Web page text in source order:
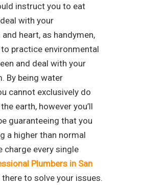
instruct you to eat
with your
heart, as handymen,
practice environmental
and deal with your
By being water
cannot exclusively do
earth, however you’ll
guaranteeing that you
a higher than normal
charge every single
Plumbers in San
there to solve your issues.